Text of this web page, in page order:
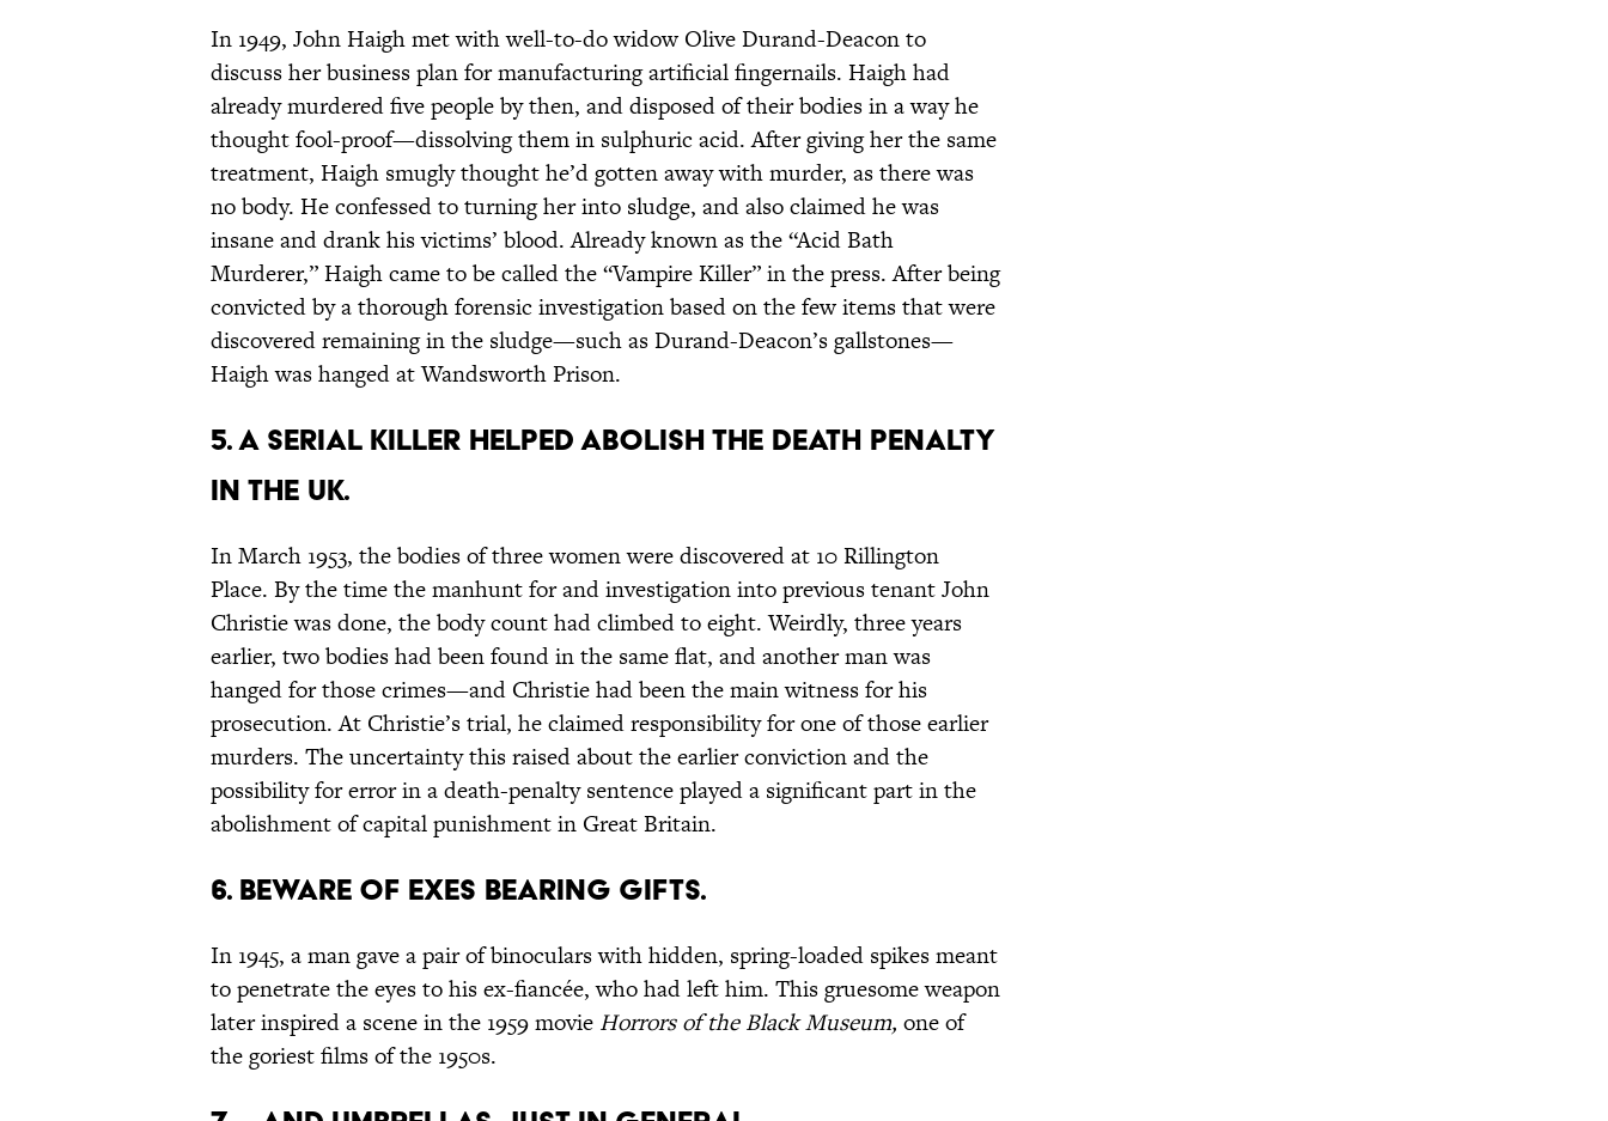
In 1949, John Haigh met with well-to-do widow Olive Durand-Deacon to
discuss her business plan for manufacturing artificial fingernails. Haigh had
already murdered five people by then, and disposed of their bodies in a way he
thought fool-proof—dissolving them in sulphuric acid. After giving her the same
treatment, Haigh smugly thought he’d gotten away with murder, as there was
no body. He confessed to turning her into sludge, and also claimed he was
insane and drank his victims’ blood. Already known as the “Acid Bath
Murderer,” Haigh came to be called the “Vampire Killer” in the press. After being
convicted by a thorough forensic investigation based on the few items that were
discovered remaining in the sludge—such as Durand-Deacon’s gallstones—
Haigh was hanged at Wandsworth Prison.
5. A SERIAL KILLER HELPED ABOLISH THE DEATH PENALTY
IN THE UK.
In March 1953, the bodies of three women were discovered at 10 Rillington
Place. By the time the manhunt for and investigation into previous tenant John
Christie was done, the body count had climbed to eight. Weirdly, three years
earlier, two bodies had been found in the same flat, and another man was
hanged for those crimes—and Christie had been the main witness for his
prosecution. At Christie’s trial, he claimed responsibility for one of those earlier
murders. The uncertainty this raised about the earlier conviction and the
possibility for error in a death-penalty sentence played a significant part in the
abolishment of capital punishment in Great Britain.
6. BEWARE OF EXES BEARING GIFTS.
In 1945, a man gave a pair of binoculars with hidden, spring-loaded spikes meant
to penetrate the eyes to his ex-fiancée, who had left him. This gruesome weapon
later inspired a scene in the 1959 movie Horrors of the Black Museum, one of
the goriest films of the 1950s.